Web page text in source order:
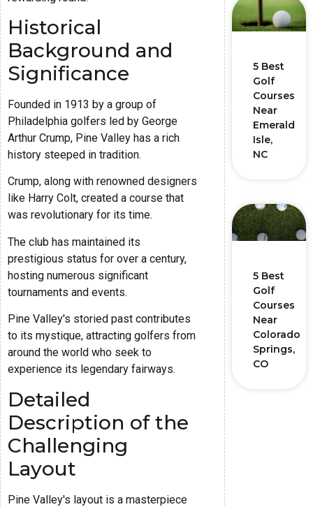
Historical
Background and
Significance
Founded in 1913 by a group of
Philadelphia golfers led by George
Arthur Crump, Pine Valley has a rich
history steeped in tradition.
Crump, along with renowned designers
like Harry Colt, created a course that
was revolutionary for its time.
The club has maintained its
prestigious status for over a century,
hosting numerous significant
tournaments and events.
Pine Valley's storied past contributes
to its mystique, attracting golfers from
around the world who seek to
experience its legendary fairways.
Detailed
Description of the
Challenging
Layout
Pine Valley's layout is a masterpiece
5 Best
Golf
Courses
Near
Emerald
Isle,
NC
5 Best
Golf
Courses
Near
Colorado
Springs,
CO